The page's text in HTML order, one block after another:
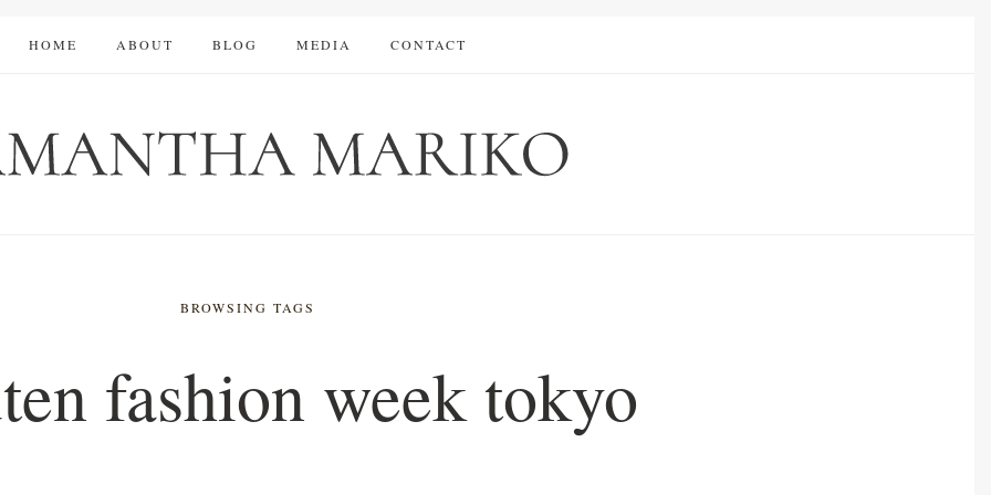
HOME ABOUT BLOG MEDIA CONTACT
BROWSING TAGS
fashion week tokyo